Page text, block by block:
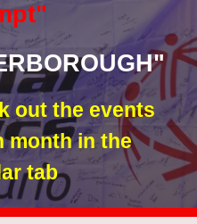
out the events
month in the
tab